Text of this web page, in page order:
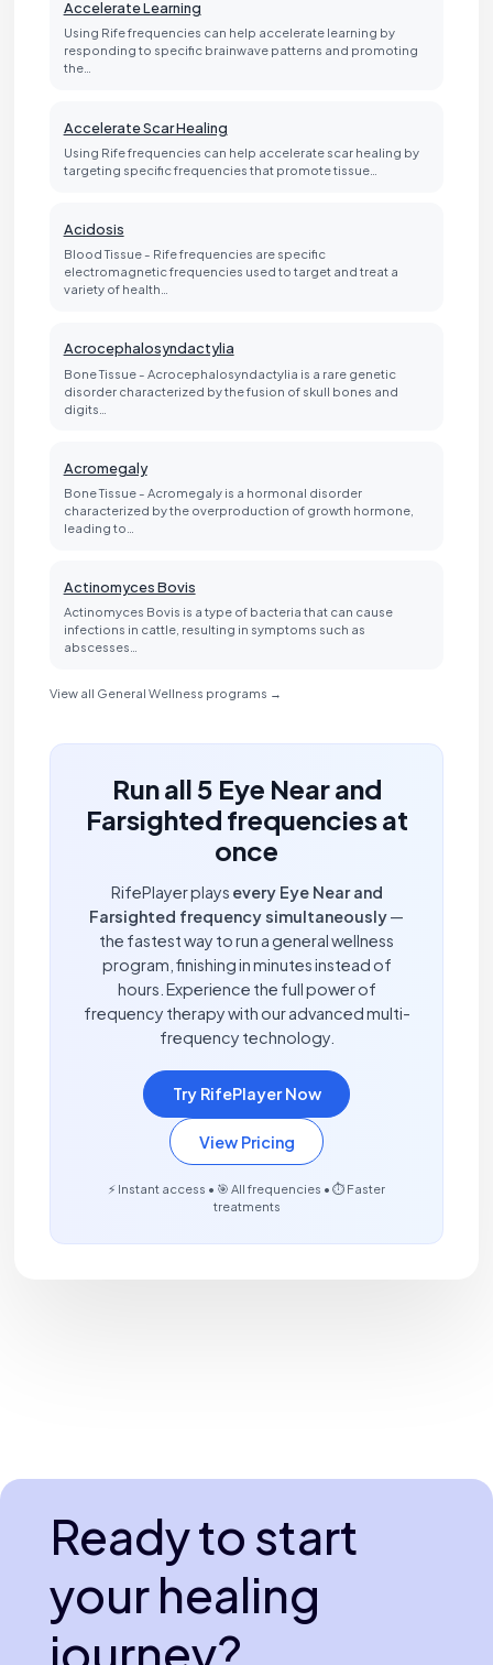
Accelerate Learning
Using Rife frequencies can help accelerate learning by
responding to specific brainwave patterns and promoting
the…
Accelerate Scar Healing
Using Rife frequencies can help accelerate scar healing by
targeting specific frequencies that promote tissue…
Acidosis
Blood Tissue - Rife frequencies are specific
electromagnetic frequencies used to target and treat a
variety of health…
Acrocephalosyndactylia
Bone Tissue - Acrocephalosyndactylia is a rare genetic
disorder characterized by the fusion of skull bones and
digits…
Acromegaly
Bone Tissue - Acromegaly is a hormonal disorder
characterized by the overproduction of growth hormone,
leading to…
Actinomyces Bovis
Actinomyces Bovis is a type of bacteria that can cause
infections in cattle, resulting in symptoms such as
abscesses…
View all General Wellness programs →
Run all 5 Eye Near and
Farsighted frequencies at
once
RifePlayer plays every Eye Near and
Farsighted frequency simultaneously—
the fastest way to run a general wellness
program, finishing in minutes instead of
hours. Experience the full power of
frequency therapy with our advanced multi-
frequency technology.
Try RifePlayer Now
View Pricing
⚡ Instant access • 🎯 All frequencies • ⏱️ Faster
treatments
Ready to start
your healing
journey?